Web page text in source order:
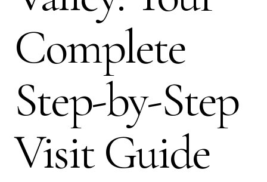
Complete
Step-by-Step
Visit Guide